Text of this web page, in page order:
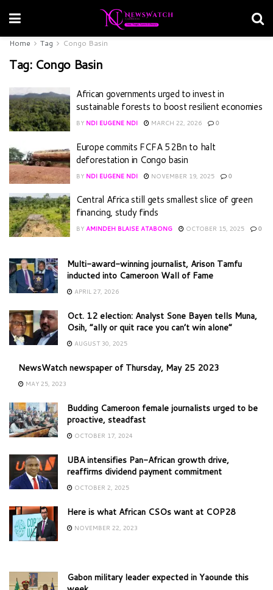
Home Tag Congo Basin
Tag: Congo Basin
African governments urged to invest in
sustainable forests to boost resilient economies
BY NDI EUGENE NDI MARCH 22, 2026 0
Europe commits FCFA 52Bn to halt
deforestation in Congo basin
BY NDI EUGENE NDI NOVEMBER 19, 2025 0
Central Africa still gets smallest slice of green
financing, study finds
BY AMINDEH BLAISE ATABONG OCTOBER 15, 2025 0
Multi-award-winning journalist, Arison Tamfu
inducted into Cameroon Wall of Fame
APRIL 27, 2026
Oct. 12 election: Analyst Sone Bayen tells Muna,
Osih, “ally or quit race you can’t win alone”
AUGUST 30, 2025
NewsWatch newspaper of Thursday, May 25 2023
MAY 25, 2023
Budding Cameroon female journalists urged to be
proactive, steadfast
OCTOBER 17, 2024
UBA intensifies Pan-African growth drive,
reaffirms dividend payment commitment
OCTOBER 2, 2025
Here is what African CSOs want at COP28
NOVEMBER 22, 2023
Gabon military leader expected in Yaounde this